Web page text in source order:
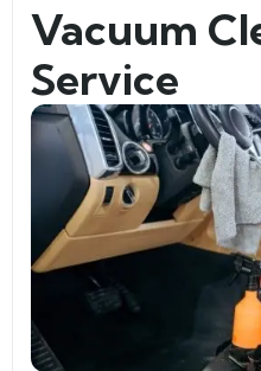
Vacuum
Service